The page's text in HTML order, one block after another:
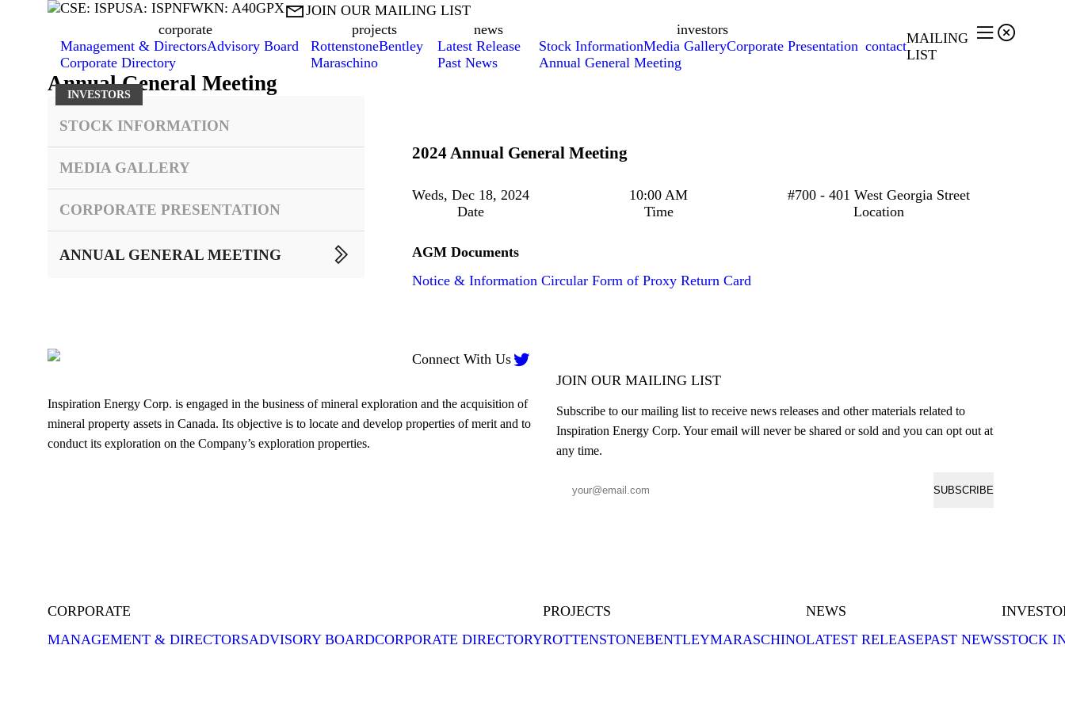
CSE: ISPUSA: ISPNFWKN: A40GPXJOIN OUR MAILING LIST
corporate
Management & DirectorsAdvisory Board
Corporate Directory
projects
RottenstoneBentley
Maraschino
news
Latest Release
Past News
investors
Stock InformationMedia GalleryCorporate Presentation
Annual General Meeting
contact
MAILING
LIST

Annual General Meeting
INVESTORS
STOCK INFORMATION
MEDIA GALLERY
CORPORATE PRESENTATION
ANNUAL GENERAL MEETING 
2024 Annual General Meeting
Weds, Dec 18, 2024
Date
10:00 AM
Time
#700 - 401 West Georgia Street
Location
AGM Documents
Notice & Information Circular Form of Proxy Return Card
Connect With Us
Inspiration Energy Corp. is engaged in the business of mineral exploration and the acquisition of
mineral property assets in Canada. Its objective is to locate and develop properties of merit and to
conduct its exploration on the Company’s exploration properties.
JOIN OUR MAILING LIST
Subscribe to our mailing list to receive news releases and other materials related to
Inspiration Energy Corp. Your email will never be shared or sold and you can opt out at
any time.
SUBSCRIBE
CORPORATE
MANAGEMENT & DIRECTORSADVISORY BOARDCORPORATE DIRECTORY
PROJECTS
ROTTENSTONEBENTLEYMARASCHINO
NEWS
LATEST RELEASEPAST NEWSSTOCK